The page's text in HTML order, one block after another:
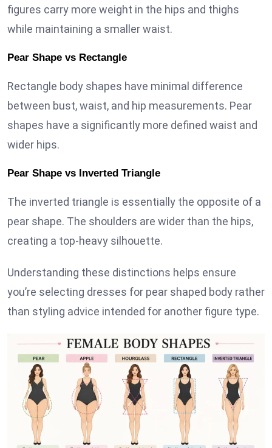
figures carry more weight in the hips and thighs
while maintaining a smaller waist.
Pear Shape vs Rectangle
Rectangle body shapes have minimal difference
between bust, waist, and hip measurements. Pear
shapes have a significantly more defined waist and
wider hips.
Pear Shape vs Inverted Triangle
The inverted triangle is essentially the opposite of a
pear shape. The shoulders are wider than the hips,
creating a top-heavy silhouette.
Understanding these distinctions helps ensure
you’re selecting dresses for pear shaped body rather
than styling advice intended for another figure type.